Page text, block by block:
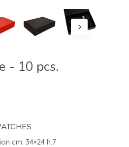
- 10 pcs.
cm. 34×24 h.7